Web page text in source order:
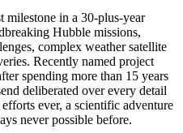
milestone in a 30-plus-year
Hubble missions,
complex weather satellite
Recently named project
spending more than 15 years
deliberated over every detail
ever, a scientific adventure
never possible before.